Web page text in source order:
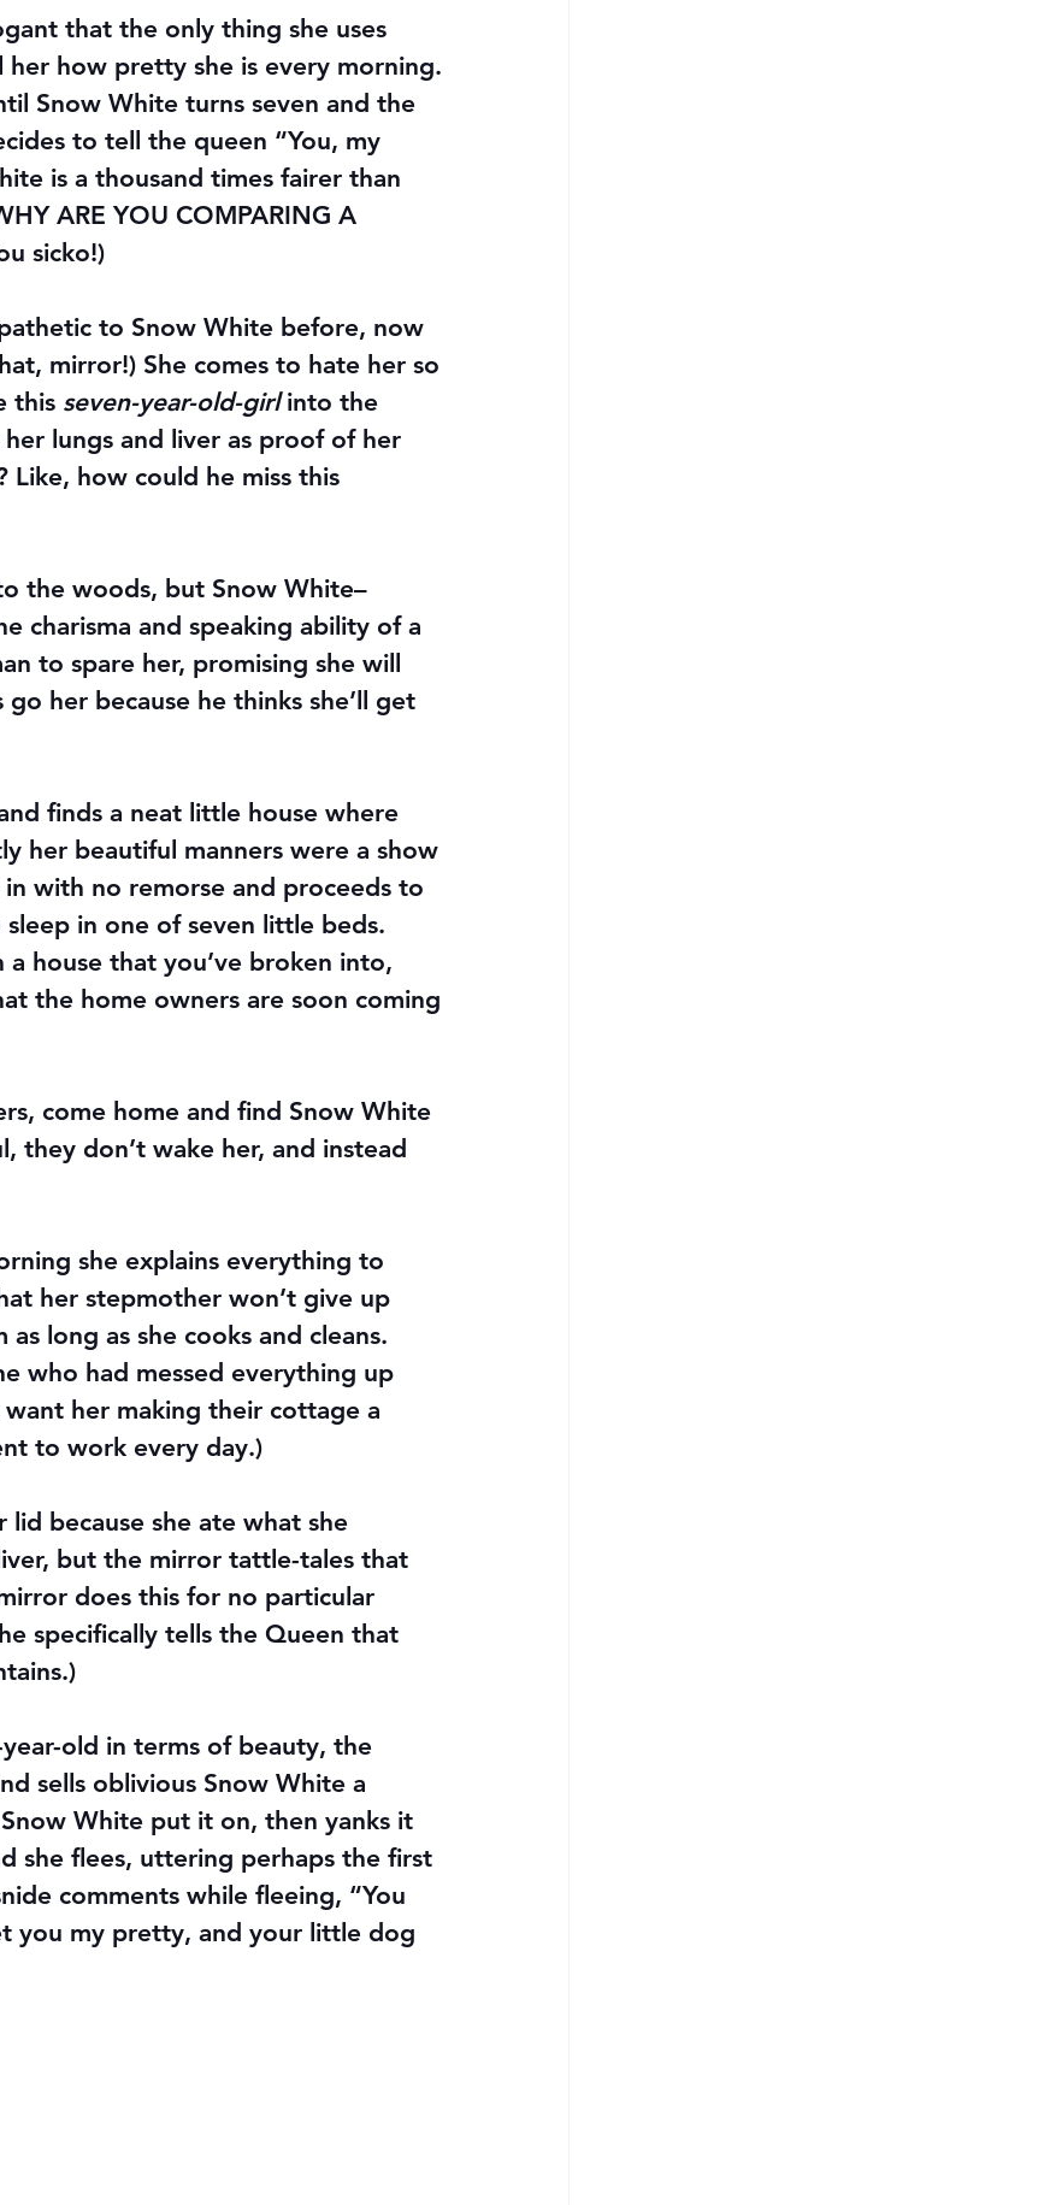
that the only thing she uses
how pretty she is every morning.
Snow White turns seven and the
to tell the queen “You, my
is a thousand times fairer than
ARE YOU COMPARING A
sicko!)
to Snow White before, now
mirror!) She comes to hate her so
this seven-year-old-girl into the
lungs and liver as proof of her
Like, how could he miss this
the woods, but Snow White–
charisma and speaking ability of a
to spare her, promising she will
her because he thinks she’ll get
finds a neat little house where
her beautiful manners were a show
with no remorse and proceeds to
in one of seven little beds.
a house that you’ve broken into,
the home owners are soon coming
come home and find Snow White
they don’t wake her, and instead
she explains everything to
her stepmother won’t give up
long as she cooks and cleans.
who had messed everything up
her making their cottage a
to work every day.)
because she ate what she
but the mirror tattle-tales that
does this for no particular
specifically tells the Queen that
old in terms of beauty, the
sells oblivious Snow White a
White put it on, then yanks it
she flees, uttering perhaps the first
comments while fleeing, “You
you my pretty, and your little dog